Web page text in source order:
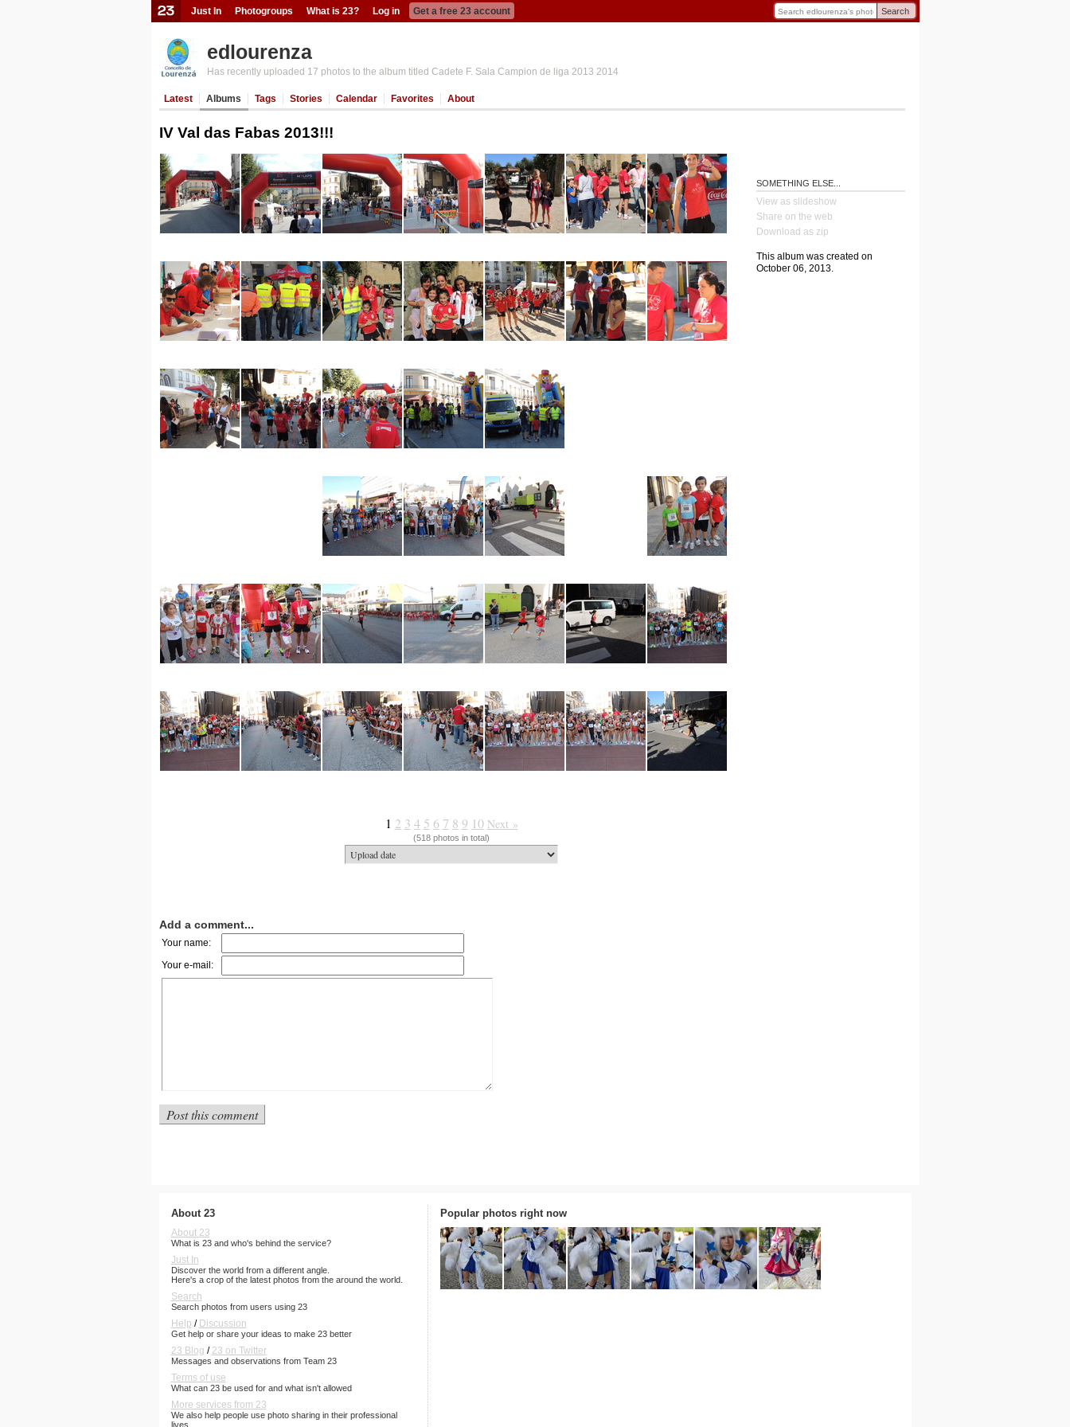
Search
Just In Photogroups What is 23? Log in Get a free 23 account
edlourenza
Has recently uploaded 17 photos to the album titled Cadete F. Sala Campion de liga 2013 2014
Latest Albums Tags Stories Calendar Favorites About
IV Val das Fabas 2013!!!
1 2 3 4 5 6 7 8 9 10 Next »
(518 photos in total)
Add a comment...
Your name:
Your e-mail:
SOMETHING ELSE...
View as slideshow
Share on the web
Download as zip
This album was created on
October 06, 2013.
About 23
About 23
What is 23 and who's behind the service?
Just In
Discover the world from a different angle.
Here's a crop of the latest photos from the around the world.
Search
Search photos from users using 23
Help / Discussion
Get help or share your ideas to make 23 better
23 Blog / 23 on Twitter
Messages and observations from Team 23
Terms of use
What can 23 be used for and what isn't allowed
More services from 23
We also help people use photo sharing in their professional
lives
Popular photos right now